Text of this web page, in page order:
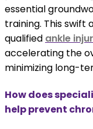
essential
training. This swift
qualified ankle
accelerating the
minimizing long-
How does
help prevent